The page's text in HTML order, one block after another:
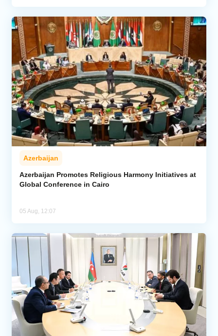
Azerbaijan
Azerbaijan Promotes Religious Harmony Initiatives at
Global Conference in Cairo
05 Aug, 12:07